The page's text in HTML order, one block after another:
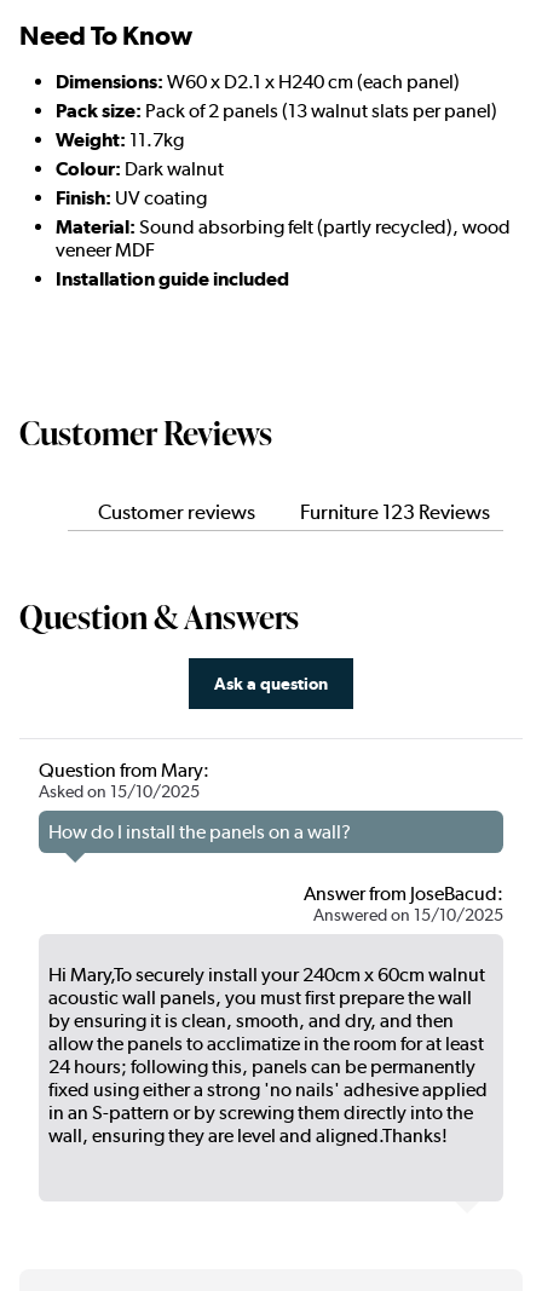
Need To Know
Dimensions: W60 x D2.1 x H240 cm (each panel)
Pack size: Pack of 2 panels (13 walnut slats per panel)
Weight: 11.7kg
Colour: Dark walnut
Finish: UV coating
Material: Sound absorbing felt (partly recycled), wood
veneer MDF
Installation guide included
Customer Reviews
Customer reviews Furniture 123 Reviews
Question & Answers
Question from Mary:
Asked on 15/10/2025
How do I install the panels on a wall?
Answer from JoseBacud:
Answered on 15/10/2025
Hi Mary,To securely install your 240cm x 60cm walnut
acoustic wall panels, you must first prepare the wall
by ensuring it is clean, smooth, and dry, and then
allow the panels to acclimatize in the room for at least
24 hours; following this, panels can be permanently
fixed using either a strong 'no nails' adhesive applied
in an S-pattern or by screwing them directly into the
wall, ensuring they are level and aligned.Thanks!
Ask a question